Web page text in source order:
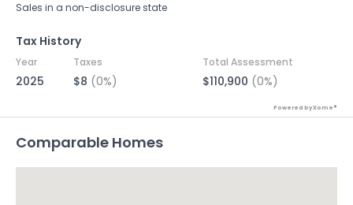
Sales in a non-disclosure state
Tax History
Year Taxes Total Assessment
2025 $8 (0%) $110,900 (0%)
Powered by Xome®
Comparable Homes